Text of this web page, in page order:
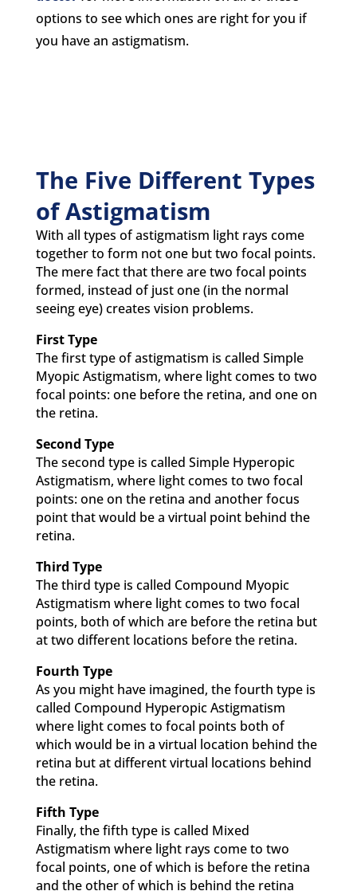
options to see which ones are right for you if
you have an astigmatism.
The Five Different Types
of Astigmatism
With all types of astigmatism light rays come
together to form not one but two focal points.
The mere fact that there are two focal points
formed, instead of just one (in the normal
seeing eye) creates vision problems.
First Type
The first type of astigmatism is called Simple
Myopic Astigmatism, where light comes to two
focal points: one before the retina, and one on
the retina.
Second Type
The second type is called Simple Hyperopic
Astigmatism, where light comes to two focal
points: one on the retina and another focus
point that would be a virtual point behind the
retina.
Third Type
The third type is called Compound Myopic
Astigmatism where light comes to two focal
points, both of which are before the retina but
at two different locations before the retina.
Fourth Type
As you might have imagined, the fourth type is
called Compound Hyperopic Astigmatism
where light comes to focal points both of
which would be in a virtual location behind the
retina but at different virtual locations behind
the retina.
Fifth Type
Finally, the fifth type is called Mixed
Astigmatism where light rays come to two
focal points, one of which is before the retina
and the other of which is behind the retina